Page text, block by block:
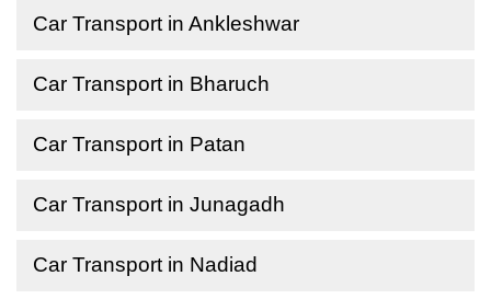
Car Transport in Ankleshwar
Car Transport in Bharuch
Car Transport in Patan
Car Transport in Junagadh
Car Transport in Nadiad